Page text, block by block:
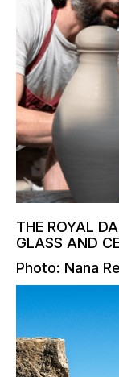
THE ROYAL
GLASS AND
Photo: Nana